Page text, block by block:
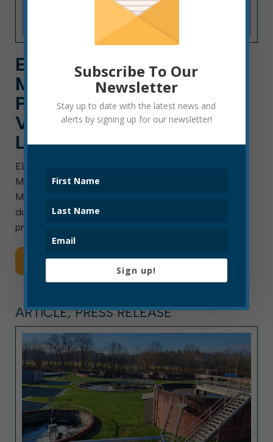
ELKINS MAYOR JERRY A.
MARCO SWORN IN AS
PRESIDENT OF WEST
VIRGINIA MUNICIPAL
LEAGUE
ELKINS, W.Va. — Aug. 7, 2026 — Elkins Mayor Jerry A.
Marco was sworn in as president of the West Virginia
Municipal League (WVML) for the 2026-2027 term
during an Aug. 6 ceremony in Charleston. Outgoing
president and Charleston Mayor Amy Shuler […]
Read More
ARTICLE, PRESS RELEASE
Subscribe To Our
Newsletter
Stay up to date with the latest news and
alerts by signing up for our newsletter!
Sign up!